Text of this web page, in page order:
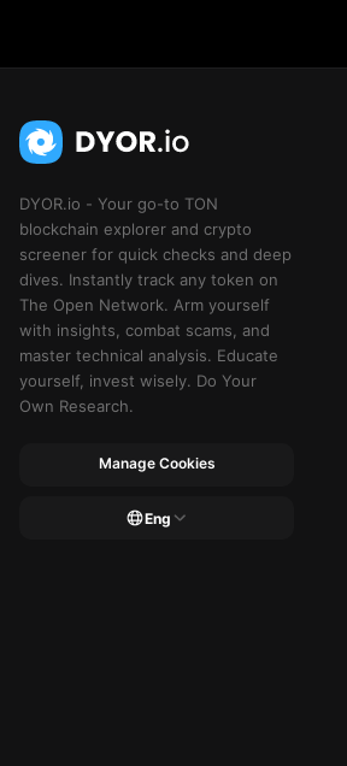
DYOR.io - Your go-to TON
blockchain explorer and crypto
screener for quick checks and deep
dives. Instantly track any token on
The Open Network. Arm yourself
with insights, combat scams, and
master technical analysis. Educate
yourself, invest wisely. Do Your
Own Research.
Manage Cookies
Eng